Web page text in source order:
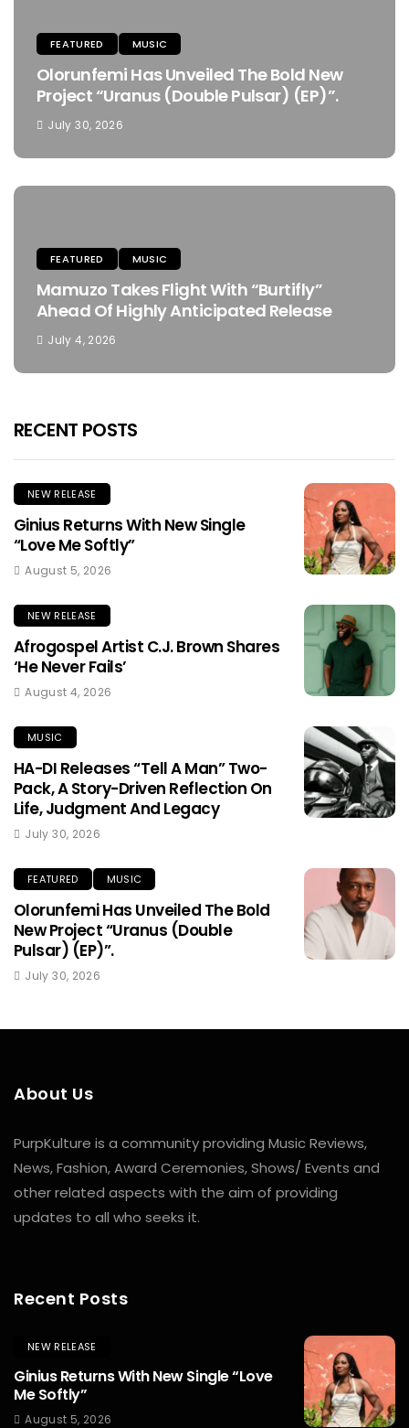
FEATURED MUSIC
Olorunfemi Has Unveiled The Bold New
Project “Uranus (Double Pulsar) (EP)”.
July 30, 2026
FEATURED MUSIC
Mamuzo Takes Flight With “Burtifly”
Ahead Of Highly Anticipated Release
July 4, 2026
RECENT POSTS
NEW RELEASE
Ginius Returns With New Single
“Love Me Softly”
August 5, 2026
NEW RELEASE
Afrogospel Artist C.J. Brown Shares
‘He Never Fails’
August 4, 2026
MUSIC
HA-DI Releases “Tell A Man” Two-
Pack, A Story-Driven Reflection On
Life, Judgment And Legacy
July 30, 2026
FEATURED MUSIC
Olorunfemi Has Unveiled The Bold
New Project “Uranus (Double
Pulsar) (EP)”.
July 30, 2026
About Us
PurpKulture is a community providing Music Reviews,
News, Fashion, Award Ceremonies, Shows/ Events and
other related aspects with the aim of providing
updates to all who seeks it.
Recent Posts
NEW RELEASE
Ginius Returns With New Single “Love
Me Softly”
August 5, 2026